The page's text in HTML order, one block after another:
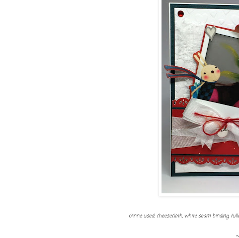
(Anne used; cheesecloth, white seam binding,